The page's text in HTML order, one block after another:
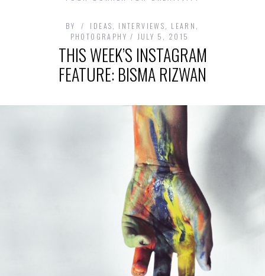
BY IDEAS INTERVIEWS LEARN
PHOTOGRAPHY
JULY 5, 2015
THIS WEEK’S INSTAGRAM
FEATURE: BISMA RIZWAN